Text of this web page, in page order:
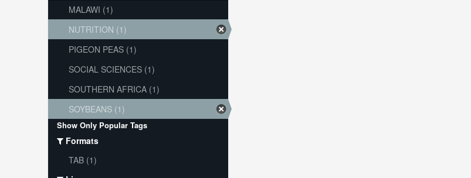
MALAWI (1)
NUTRITION (1)
PIGEON PEAS (1)
SOCIAL SCIENCES (1)
SOUTHERN AFRICA (1)
SOYBEANS (1)
Show Only Popular Tags
Formats
TAB (1)